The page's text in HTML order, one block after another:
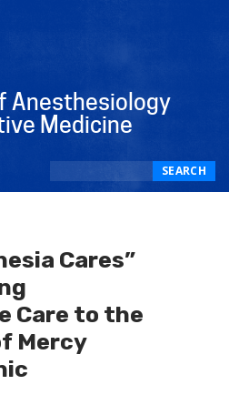
Anesthesiology
Medicine
SEARCH
Cares”
Care to the
Mercy